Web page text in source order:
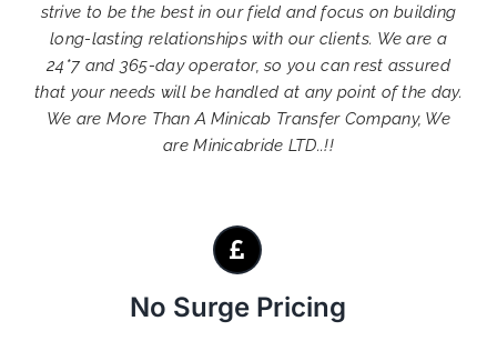
strive to be the best in our field and focus on building
long-lasting relationships with our clients. We are a
24*7 and 365-day operator, so you can rest assured
that your needs will be handled at any point of the day.
We are More Than A Minicab Transfer Company, We
are Minicabride LTD..!!
No Surge Pricing